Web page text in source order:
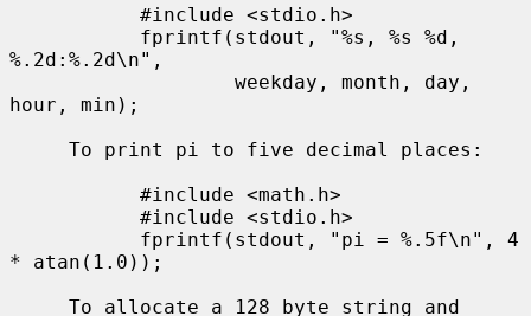
%.2d:%.2d\n",
hour, min);
* atan(1.0));